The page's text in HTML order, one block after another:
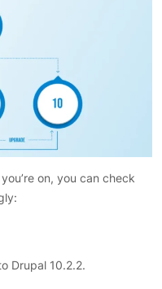
on, you can check
Drupal 10.2.2.